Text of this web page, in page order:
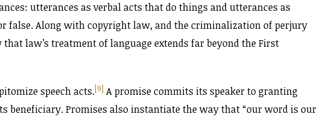
utterances as verbal acts that do things and utterances as
false. Along with copyright law, and the criminalization of perjury
law’s treatment of language extends far beyond the First
speech acts.[9] A promise commits its speaker to granting
beneficiary. Promises also instantiate the way that “our word is our